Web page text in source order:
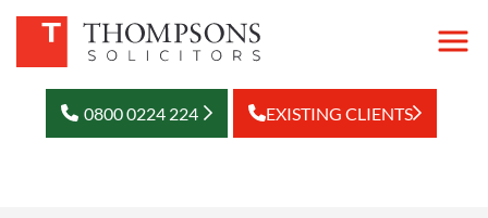
0800 0224 224 EXISTING CLIENTS